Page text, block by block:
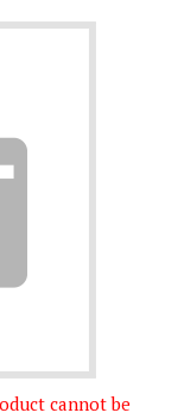
cannot be